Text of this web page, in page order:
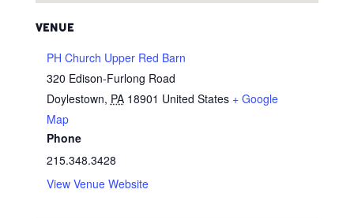
VENUE
PH Church Upper Red Barn
320 Edison-Furlong Road
Doylestown, PA 18901 United States + Google
Map
Phone
215.348.3428
View Venue Website